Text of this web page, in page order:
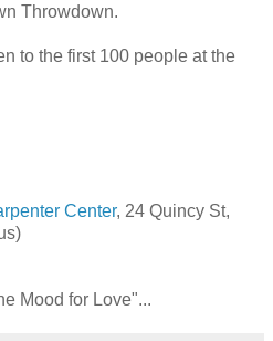
Throwdown.
to the first 100 people at the
Center, 24 Quincy St,
Mood for Love"...